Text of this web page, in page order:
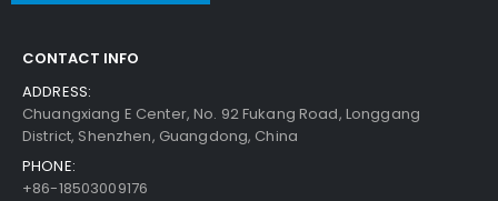
CONTACT INFO
ADDRESS:
Chuangxiang E Center, No. 92 Fukang Road, Longgang
District, Shenzhen, Guangdong, China
PHONE:
+86-18503009176